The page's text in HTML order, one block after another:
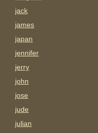
jack
james
japan
jennifer
jerry
john
jose
jude
julian